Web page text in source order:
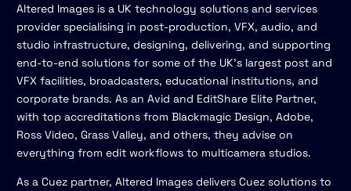
Altered Images is a UK technology solutions and services
provider specialising in post-production, VFX, audio, and
studio infrastructure, designing, delivering, and supporting
end-to-end solutions for some of the UK's largest post and
VFX facilities, broadcasters, educational institutions, and
corporate brands. As an Avid and EditShare Elite Partner,
with top accreditations from Blackmagic Design, Adobe,
Ross Video, Grass Valley, and others, they advise on
everything from edit workflows to multicamera studios.
As a Cuez partner, Altered Images delivers Cuez solutions to